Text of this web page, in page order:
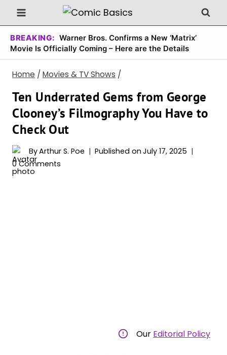
Skip
to
content
BREAKING: Warner Bros. Confirms a New ‘Matrix’
Movie Is Officially Coming – Here are the Details
Home / Movies & TV Shows /
Ten Underrated Gems from George
Clooney’s Filmography You Have to
Check Out
ByArthur S. Poe Published on July 17, 2025
0 Comments
Our Editorial Policy